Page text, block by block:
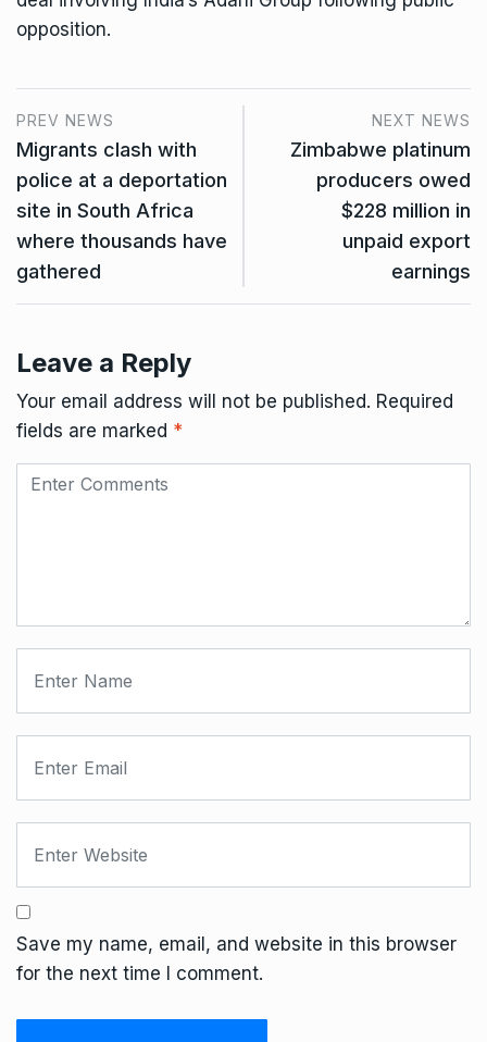
opposition.
PREV NEWS
Migrants clash with
police at a deportation
site in South Africa
where thousands have
gathered
NEXT NEWS
Zimbabwe platinum
producers owed
$228 million in
unpaid export
earnings
Leave a Reply
Your email address will not be published. Required
fields are marked *
Save my name, email, and website in this browser
for the next time I comment.